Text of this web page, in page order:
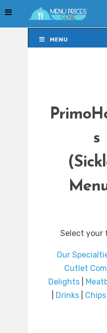
MENU
s
Select your
Our
Cutlet
Delights
Drinks Chips